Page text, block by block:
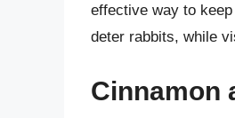
effective way to
deter rabbits, while
Cinnamon